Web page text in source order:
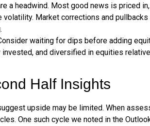
a headwind. Most good news is priced
volatility. Market corrections and
waiting for dips before adding
invested, and diversified in equities
Half Insights
upside may be limited. When
One such cycle we noted in the